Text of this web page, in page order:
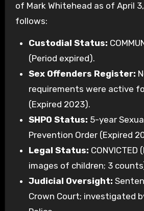
of Mark Whitehead as of April
follows:
Custodial Status:
(Period expired).
Sex Offenders Register:
requirements were active
(Expired 2023).
SHPO Status: 5-year
Prevention Order (Expired
Legal Status:
images of children; 3
Judicial Oversight:
Crown Court; investigated